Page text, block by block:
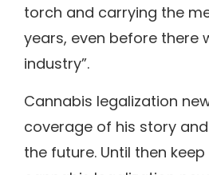
torch and carrying the
years, even before there
industry”.
Cannabis legalization
coverage of his story
the future. Until then